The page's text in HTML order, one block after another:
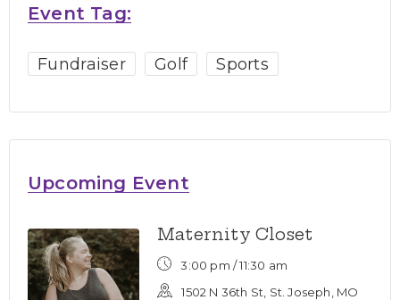
Event Tag:
Fundraiser Golf Sports
Upcoming Event
Maternity Closet
3:00 pm /11:30 am
1502 N 36th St, St. Joseph, MO